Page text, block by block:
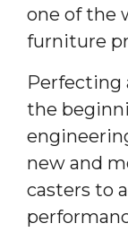
one of the
furniture
Perfecting
the
new and
casters to